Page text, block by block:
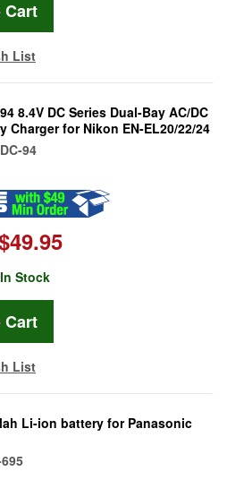
List
8.4V DC Series Dual-Bay AC/DC
Charger for Nikon EN-EL20/22/24
94
In Stock
List
Li-ion battery for Panasonic